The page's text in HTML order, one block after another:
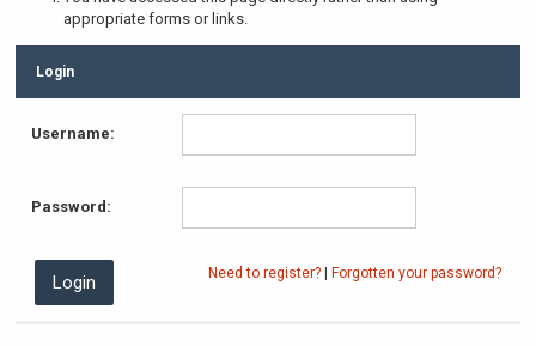
appropriate forms or links.
Login
Username:
Password:
Need to register? Forgotten your password?